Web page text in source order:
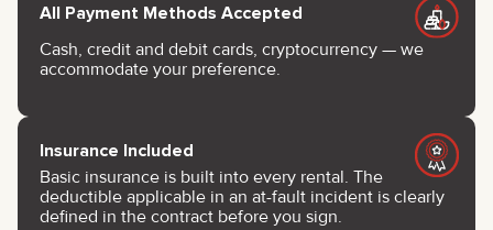
All Payment Methods Accepted
Cash, credit and debit cards, cryptocurrency — we
accommodate your preference.
Insurance Included
Basic insurance is built into every rental. The
deductible applicable in an at-fault incident is clearly
defined in the contract before you sign.